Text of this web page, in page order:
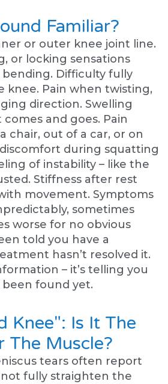
Familiar?
or outer knee joint line.
or locking sensations
Difficulty fully
knee. Pain when twisting,
direction. Swelling
and goes. Pain
chair, out of a car, or on
during squatting
of instability – like the
Stiffness after rest
movement. Symptoms
sometimes
worse for no obvious
told you have a
hasn’t resolved it.
– it’s telling you
been found yet.
Knee": Is It The
The Muscle?
tears often report
fully straighten the